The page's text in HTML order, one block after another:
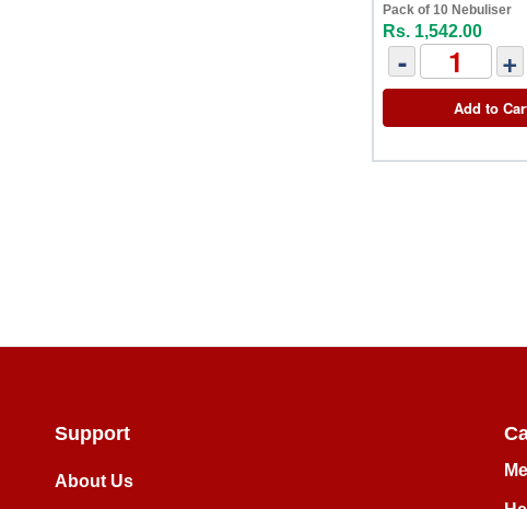
Pack of 10 Nebuliser
Rs. 1,542.00
- +
Add to
Support
About Us